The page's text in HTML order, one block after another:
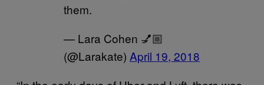
them.
— Lara Cohen 💅🏼
(@Larakate) April 19, 2018